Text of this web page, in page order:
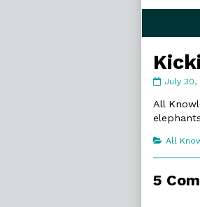
Kicking
Part
published
on
July 30,
All
All
5